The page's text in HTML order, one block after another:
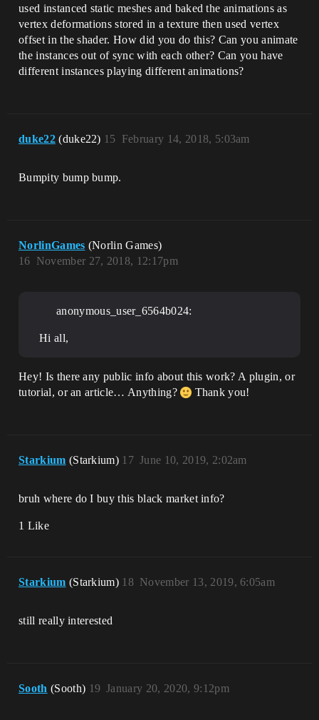
used instanced static meshes and baked the animations as
vertex deformations stored in a texture then used vertex
offset in the shader. How did you do this? Can you animate
the instances out of sync with each other? Can you have
different instances playing different animations?
duke22 (duke22) February 14, 2018, 5:03am
15
Bumpity bump bump.
NorlinGames (Norlin Games)
November 27, 2018, 12:17pm
16
anonymous_user_6564b024:
Hi all,
Hey! Is there any public info about this work? A plugin, or
tutorial, or an article… Anything?
Thank you!
Starkium (Starkium) June 10, 2019, 2:02am
17
bruh where do I buy this black market info?
1 Like
Starkium (Starkium) November 13, 2019, 6:05am
18
still really interested
Sooth (Sooth) January 20, 2020, 9:12pm
19